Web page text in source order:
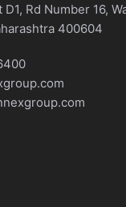
Rd Number 16,
400604